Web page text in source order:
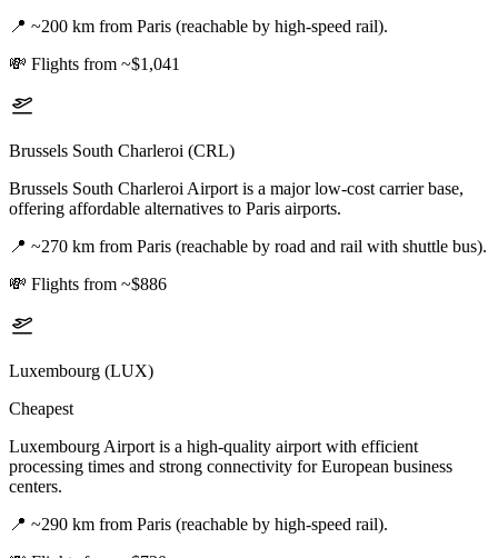
📍 ~200 km from Paris (reachable by high-speed rail).
💸 Flights from ~$1,041
Brussels South Charleroi (CRL)
Brussels South Charleroi Airport is a major low-cost carrier base,
offering affordable alternatives to Paris airports.
📍 ~270 km from Paris (reachable by road and rail with shuttle bus).
💸 Flights from ~$886
Luxembourg (LUX)
Cheapest
Luxembourg Airport is a high-quality airport with efficient
processing times and strong connectivity for European business
centers.
📍 ~290 km from Paris (reachable by high-speed rail).